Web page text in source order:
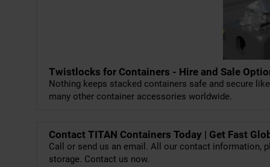
Twistlocks for Containers - Hire and Sale
Nothing keeps stacked containers safe and secure
many other container accessories worldwide.
Contact TITAN Containers Today | Get Fast
Call or send us an email. All our contact information,
storage. Contact us now.